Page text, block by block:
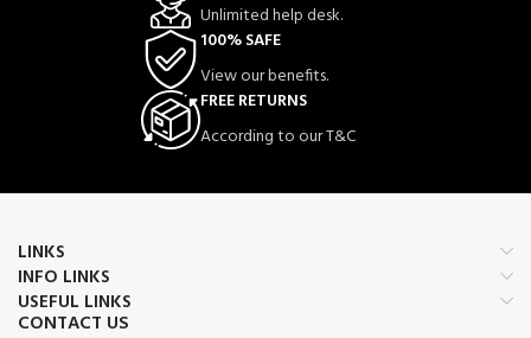
Unlimited help desk.
100% SAFE
View our benefits.
FREE RETURNS
According to our T&C
LINKS
INFO LINKS
USEFUL LINKS
CONTACT US